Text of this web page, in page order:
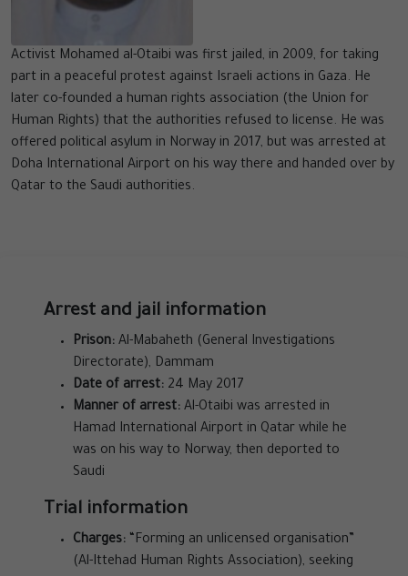
Activist Mohamed al-Otaibi was first jailed, in 2009, for taking
part in a peaceful protest against Israeli actions in Gaza. He
later co-founded a human rights association (the Union for
Human Rights) that the authorities refused to license. He was
offered political asylum in Norway in 2017, but was arrested at
Doha International Airport on his way there and handed over by
Qatar to the Saudi authorities.
Arrest and jail information
Prison: Al-Mabaheth (General Investigations
Directorate), Dammam
Date of arrest: 24 May 2017
Manner of arrest: Al-Otaibi was arrested in
Hamad International Airport in Qatar while he
was on his way to Norway, then deported to
Saudi
Trial information
Charges: “Forming an unlicensed organisation”
(Al-Ittehad Human Rights Association), seeking